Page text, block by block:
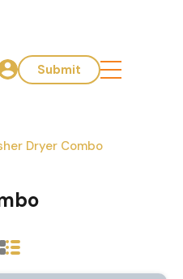
Submit
Dryer Combo